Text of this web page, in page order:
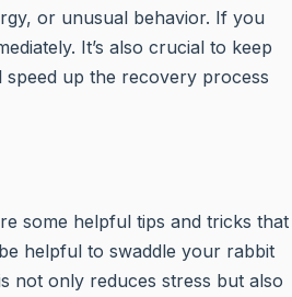
or unusual behavior. If you
It’s also crucial to keep
up the recovery process
some helpful tips and tricks that
helpful to swaddle your rabbit
not only reduces stress but also